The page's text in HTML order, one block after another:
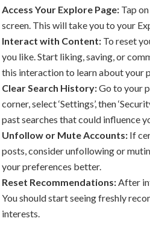
Access Your Explore Page: Tap
screen. This will take you to your
Interact with Content: To reset
you like. Start liking, saving, or
this interaction to learn about your
Clear Search History:Go to your
corner, select ‘Settings’, then
past searches that could influence
Unfollow or Mute Accounts: If
posts, consider unfollowing or
your preferences better.
Reset Recommendations:After
You should start seeing freshly
interests.